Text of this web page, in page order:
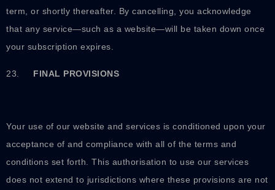
term, or shortly thereafter. By cancelling, you acknowledge
that any service—such as a website—will be taken down once
your subscription expires.
23. FINAL PROVISIONS
Your use of our website and services is conditioned upon your
acceptance of and compliance with all of the terms and
conditions set forth. This authorisation to use our services
does not extend to jurisdictions where these provisions are not